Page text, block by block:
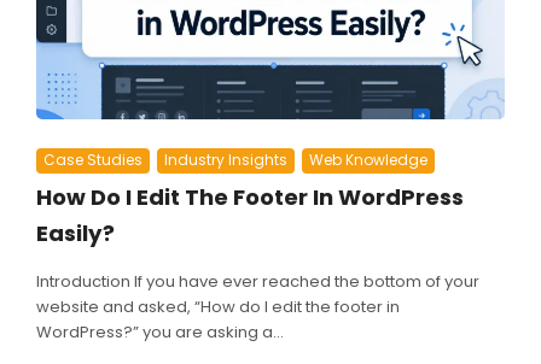
Case Studies Industry Insights Web Knowledge
How Do I Edit The Footer In WordPress
Easily?
Introduction If you have ever reached the bottom of your
website and asked, “How do I edit the footer in
WordPress?” you are asking a...